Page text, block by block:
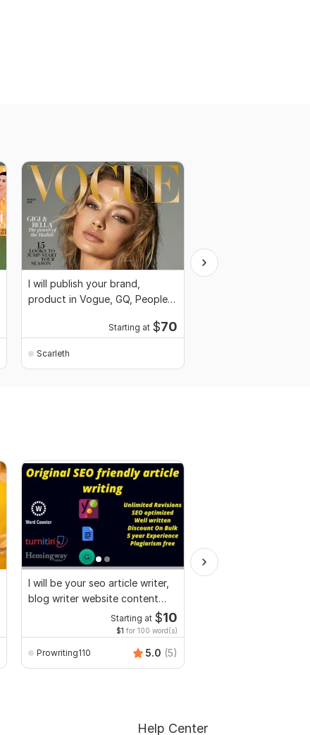
I will publish your brand,
product in Vogue, GQ, People
Starting at $70
Scarleth
I will be your seo article writer,
blog writer website content
Starting at $10
$1 for 100 word(s)
Prowriting110 5.0 (5)
Help Center